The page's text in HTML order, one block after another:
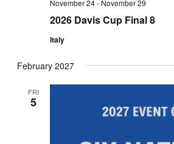
2026 Davis Cup Final 8
November 24- November 29
Italy
February 2027
FRI
5